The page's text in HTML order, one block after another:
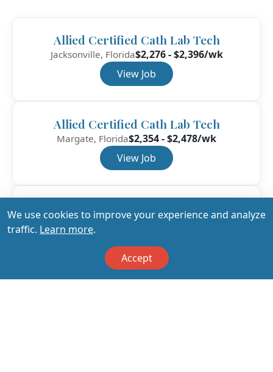
Allied Certified Cath Lab Tech
Jacksonville, Florida$2,276 - $2,396/wk
View Job
Allied Certified Cath Lab Tech
Margate, Florida$2,354 - $2,478/wk
View Job
Allied Certified Cath Lab Tech
Fort Walton Beach, Florida $2,022 - $2,129/wk
We use cookies to improve your experience and analyze
traffic. Learn more.
Accept